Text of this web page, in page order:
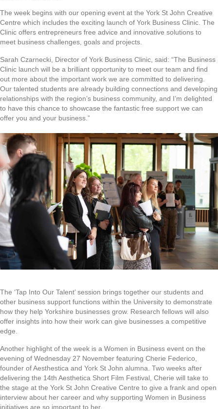
The week begins with our opening event at the York St John Creative
Centre which includes the exciting launch of York Business Clinic. The
Clinic offers entrepreneurs free advice and innovative solutions to
meet business challenges, goals and projects.
Sarah Czarnecki, Director of York Business Clinic, said: “The Business
Clinic launch will be a brilliant opportunity to meet our team and find
out more about the important work we are committed to delivering.
Our talented students are already building connections and developing
relationships with the region’s business community, and I’m delighted
to have this chance to showcase the fantastic free support we can
offer you and your business.”
The ‘Tap Into Our Talent’ session brings together our students and
other business support functions within the University to demonstrate
how they help Yorkshire businesses grow. Research fellows will also
offer insights into how their work can give businesses a competitive
edge.
Another highlight of the week is a Women in Business event on the
evening of Wednesday 27 November featuring Cherie Federico,
founder of Aesthestica and York St John alumna. Two weeks after
delivering the 14th Aesthetica Short Film Festival, Cherie will take to
the stage at the York St John Creative Centre to give a frank and open
interview about her career and why supporting Women in Business
initiatives are so important to her.